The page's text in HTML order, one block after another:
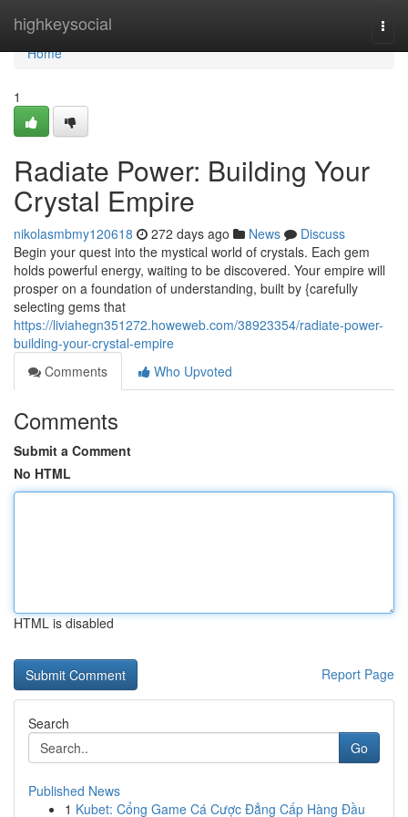
highkeysocial
Home
Home
1
Radiate Power: Building Your
Crystal Empire
nikolasmbmy120618 272 days ago News
Discuss
Begin your quest into the mystical world of crystals. Each gem
holds powerful energy, waiting to be discovered. Your empire will
prosper on a foundation of understanding, built by {carefully
selecting gems that
https://liviahegn351272.howeweb.com/38923354/radiate-power-
building-your-crystal-empire
Comments
Who Upvoted
Comments
Submit a Comment
No HTML
HTML is disabled
Report Page
Search
Go
Published News
1 Kubet: Cổng Game Cá Cược Đẳng Cấp Hàng Đầu